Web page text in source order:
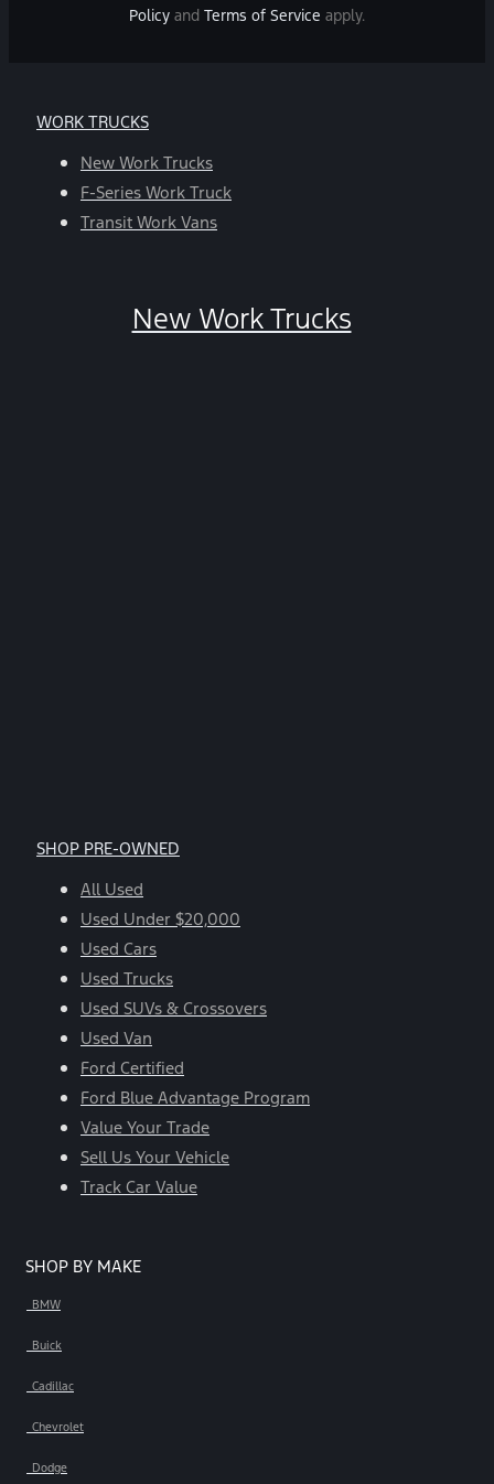
For
help,
reply
HELP.
You
Policy and Terms of Service apply.
WORK TRUCKS
New Work Trucks
F-Series Work Truck
Transit Work Vans
New Work Trucks
SHOP PRE-OWNED
All Used
Used Under $20,000
Used Cars
Used Trucks
Used SUVs & Crossovers
Used Van
Ford Certified
Ford Blue Advantage Program
Value Your Trade
Sell Us Your Vehicle
Track Car Value
SHOP BY MAKE
BMW
Buick
Cadillac
Chevrolet
Dodge